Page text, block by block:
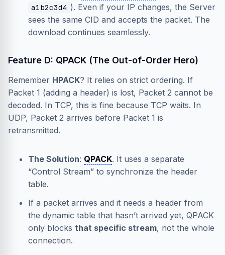
a1b2c3d4 ). Even if your IP changes, the Server
sees the same CID and accepts the packet. The
download continues seamlessly.
Feature D: QPACK (The Out-of-Order Hero)
Remember HPACK? It relies on strict ordering. If
Packet 1 (adding a header) is lost, Packet 2 cannot be
decoded. In TCP, this is fine because TCP waits. In
UDP, Packet 2 arrives before Packet 1 is
retransmitted.
The Solution: QPACK. It uses a separate
“Control Stream” to synchronize the header
table.
If a packet arrives and it needs a header from
the dynamic table that hasn’t arrived yet, QPACK
only blocks that specific stream, not the whole
connection.